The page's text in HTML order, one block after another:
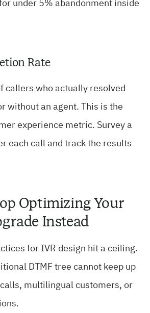
under 5% abandonment inside
Rate
callers who actually resolved
without an agent. This is the
experience metric. Survey a
each call and track the results
Optimizing Your
Instead
for IVR design hit a ceiling.
DTMF tree cannot keep up
multilingual customers, or